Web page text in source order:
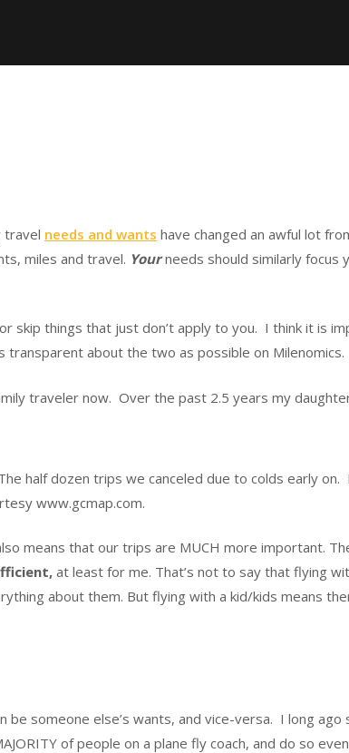
travel needs and wants have changed an awful lot
miles and travel. Yourneeds should similarly focus
skip things that just don’t apply to you. I think it is
about the two as possible on Milenomics.
traveler now. Over the past 2.5 years my
half dozen trips we canceled due to colds early on.
www.gcmap.com.
means that our trips are MUCH more important.
at least for me. That’s not to say that flying
about them. But flying with a kid/kids means
be someone else’s wants, and vice-versa. I long
of people on a plane fly coach, and do so